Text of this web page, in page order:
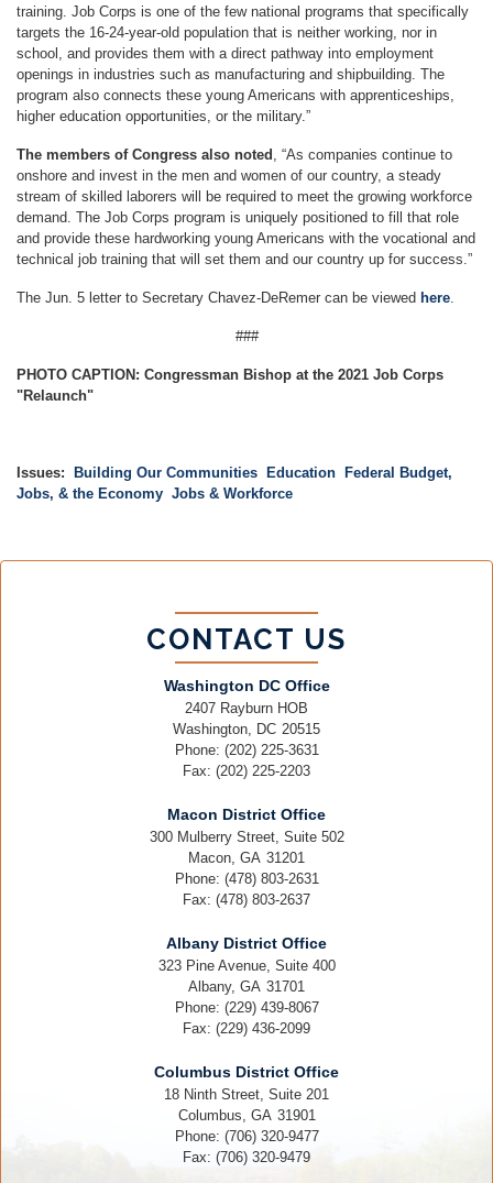
training. Job Corps is one of the few national programs that specifically
targets the 16-24-year-old population that is neither working, nor in
school, and provides them with a direct pathway into employment
openings in industries such as manufacturing and shipbuilding. The
program also connects these young Americans with apprenticeships,
higher education opportunities, or the military.”
The members of Congress also noted , “As companies continue to
onshore and invest in the men and women of our country, a steady
stream of skilled laborers will be required to meet the growing workforce
demand. The Job Corps program is uniquely positioned to fill that role
and provide these hardworking young Americans with the vocational and
technical job training that will set them and our country up for success.”
The Jun. 5 letter to Secretary Chavez-DeRemer can be viewed here
###
PHOTO CAPTION: Congressman Bishop at the 2021 Job Corps
"Relaunch"
Issues: Building Our Communities Education Federal Budget,
Jobs, & the Economy Jobs & Workforce
CONTACT US
Washington DC Office
2407 Rayburn HOB
Washington, DC20515
Phone: (202) 225-3631
Fax: (202) 225-2203
Macon District Office
300 Mulberry Street, Suite 502
Macon, GA31201
Phone: (478) 803-2631
Fax: (478) 803-2637
Albany District Office
323 Pine Avenue, Suite 400
Albany, GA31701
Phone: (229) 439-8067
Fax: (229) 436-2099
Columbus District Office
18 Ninth Street, Suite 201
Columbus, GA31901
Phone: (706) 320-9477
Fax: (706) 320-9479